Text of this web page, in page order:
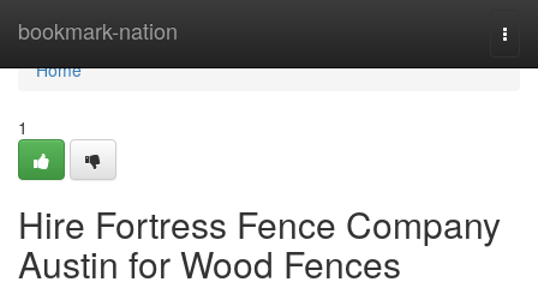
bookmark-nation
Home
Home
1
Hire Fortress Fence Company
Austin for Wood Fences